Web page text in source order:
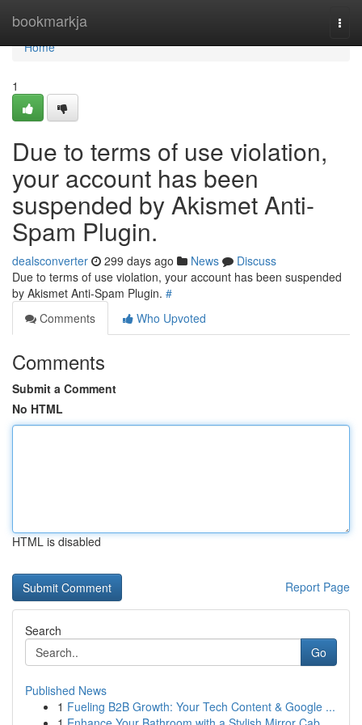
bookmarkja
Home
Home
1
Due to terms of use violation,
your account has been
suspended by Akismet Anti-
Spam Plugin.
dealsconverter 299 days ago News
Discuss
Due to terms of use violation, your account has been suspended
by Akismet Anti-Spam Plugin. #
Comments
Who Upvoted
Comments
Submit a Comment
No HTML
HTML is disabled
Report Page
Search
Go
Published News
1 Fueling B2B Growth: Your Tech Content & Google ...